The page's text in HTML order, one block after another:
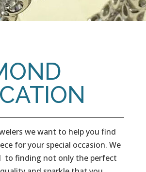
we want to help you find
for your special occasion. We
to finding not only the perfect